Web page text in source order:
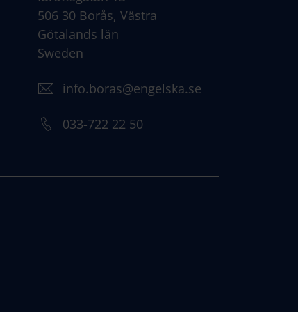
506 30 Borås, Västra
Götalands län
Sweden
info.boras@engelska.se
033-722 22 50